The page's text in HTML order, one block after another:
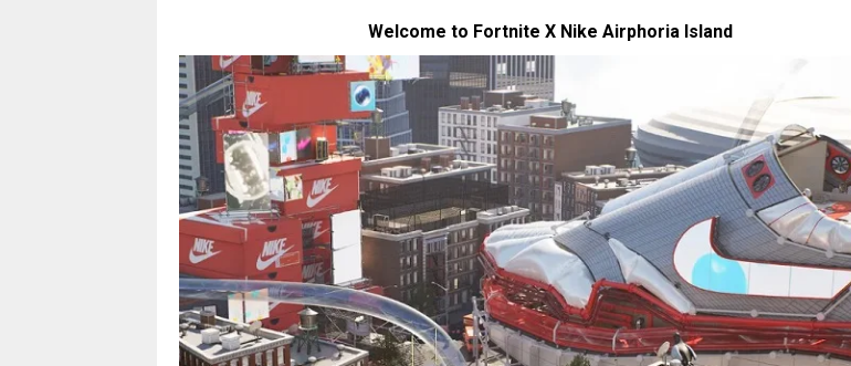
Welcome to Fortnite X Nike Airphoria Island